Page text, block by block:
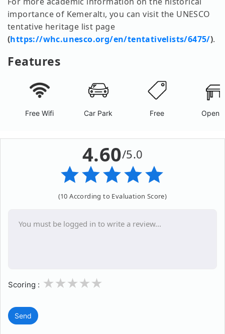
importance of Kemeraltı, you can visit the UNESCO
tentative heritage list page
(https://whc.unesco.org/en/tentativelists/6475/).
Features
Free Wifi Car Park Free Open
4.60/5.0
(10 According to Evaluation Score)
Scoring : 3
2
1
Send